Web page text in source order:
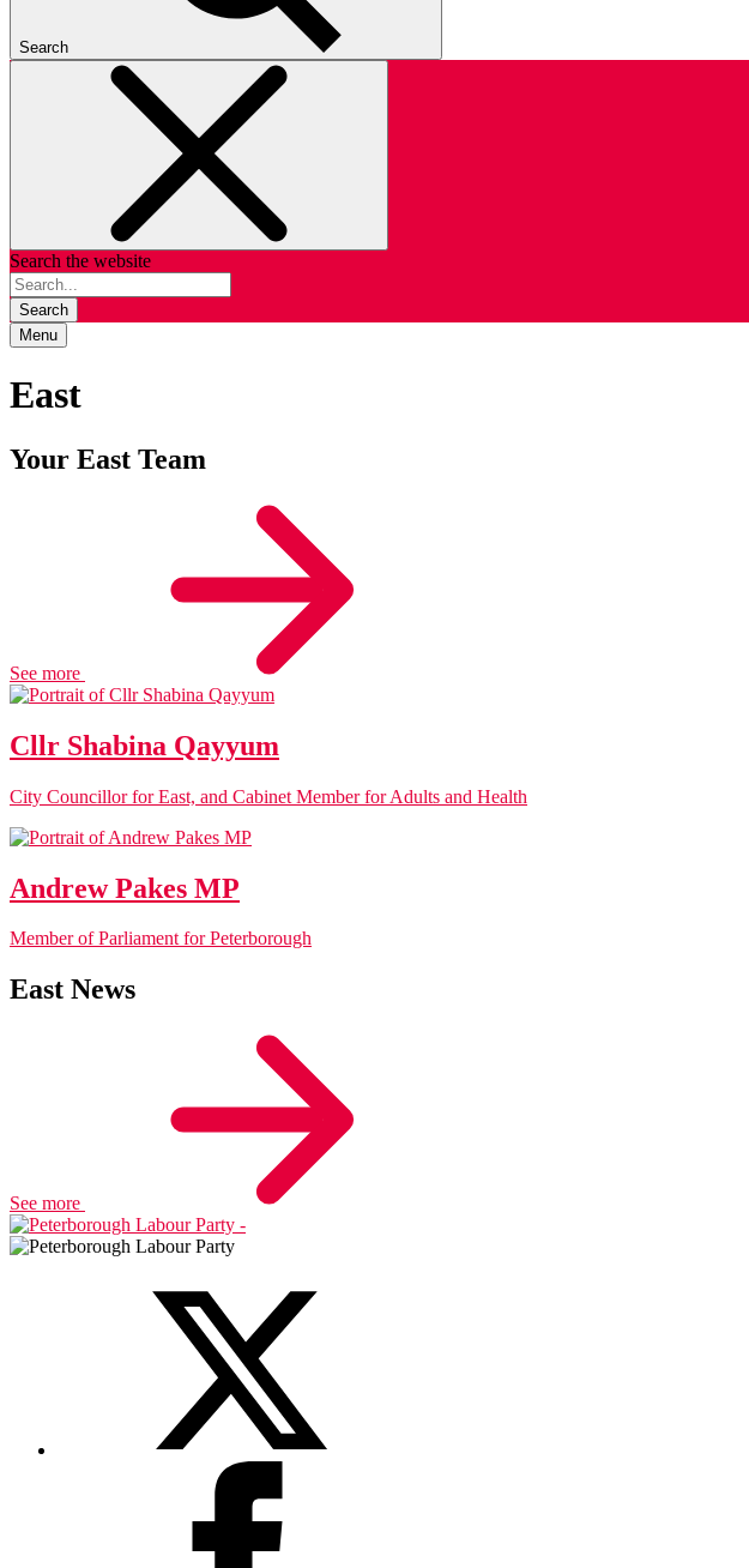
Search
Search the website
Search
Menu
East
Your East Team
See more
Cllr Shabina Qayyum
City Councillor for East, and Cabinet Member for Adults and Health
Andrew Pakes MP
Member of Parliament for Peterborough
East News
See more